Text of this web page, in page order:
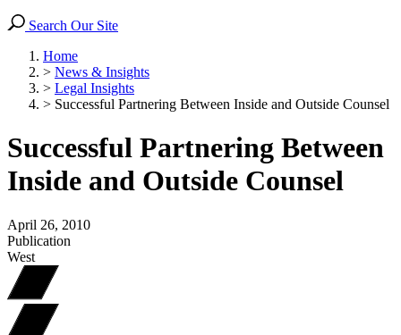
Search Our Site
Home
> News & Insights
> Legal Insights
> Successful Partnering Between Inside and Outside Counsel
Successful Partnering Between
Inside and Outside Counsel
April 26, 2010
Publication
West